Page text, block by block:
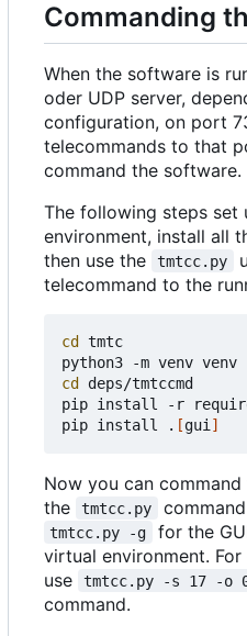
Commanding
When the software is
oder UDP server,
configuration, on port
telecommands to that
command the software.
The following steps set
environment, install all
then use the
tmtcc.py
telecommand to the
cd
tmtc
cd
deps/tmtccmd
pip install -r
pip install . [gui ]
Now you can
the
tmtcc.py
tmtcc.py -g
for the
virtual environment.
use
tmtcc.py -s 17 -o
command.